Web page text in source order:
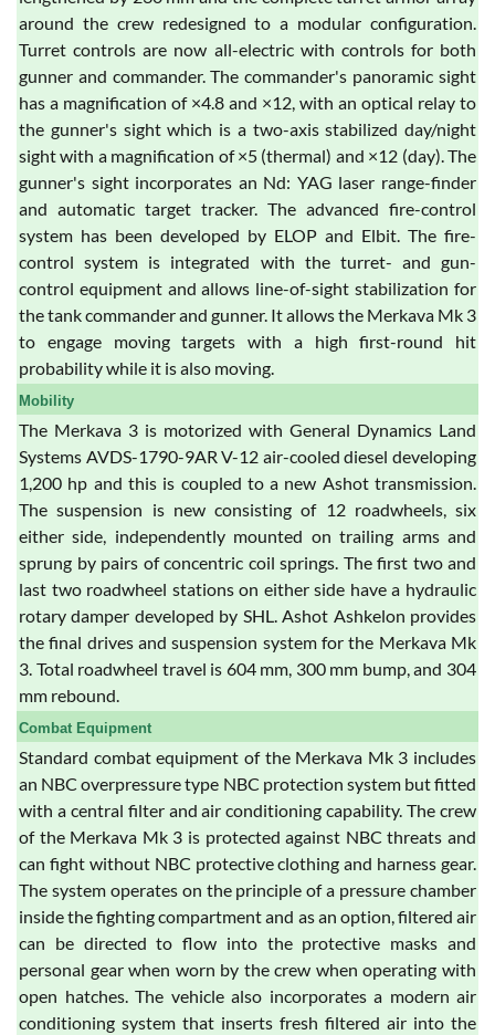
around the crew redesigned to a modular configuration.
Turret controls are now all-electric with controls for both
gunner and commander. The commander's panoramic sight
has a magnification of ×4.8 and ×12, with an optical relay to
the gunner's sight which is a two-axis stabilized day/night
sight with a magnification of ×5 (thermal) and ×12 (day). The
gunner's sight incorporates an Nd: YAG laser range-finder
and automatic target tracker. The advanced fire-control
system has been developed by ELOP and Elbit. The fire-
control system is integrated with the turret- and gun-
control equipment and allows line-of-sight stabilization for
the tank commander and gunner. It allows the Merkava Mk 3
to engage moving targets with a high first-round hit
probability while it is also moving.
Mobility
The Merkava 3 is motorized with General Dynamics Land
Systems AVDS-1790-9AR V-12 air-cooled diesel developing
1,200 hp and this is coupled to a new Ashot transmission.
The suspension is new consisting of 12 roadwheels, six
either side, independently mounted on trailing arms and
sprung by pairs of concentric coil springs. The first two and
last two roadwheel stations on either side have a hydraulic
rotary damper developed by SHL. Ashot Ashkelon provides
the final drives and suspension system for the Merkava Mk
3. Total roadwheel travel is 604 mm, 300 mm bump, and 304
mm rebound.
Combat Equipment
Standard combat equipment of the Merkava Mk 3 includes
an NBC overpressure type NBC protection system but fitted
with a central filter and air conditioning capability. The crew
of the Merkava Mk 3 is protected against NBC threats and
can fight without NBC protective clothing and harness gear.
The system operates on the principle of a pressure chamber
inside the fighting compartment and as an option, filtered air
can be directed to flow into the protective masks and
personal gear when worn by the crew when operating with
open hatches. The vehicle also incorporates a modern air
conditioning system that inserts fresh filtered air into the